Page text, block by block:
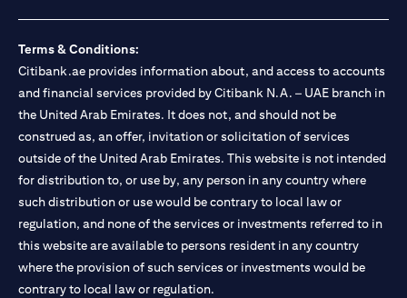
Terms & Conditions:
Citibank.ae provides information about, and access to accounts
and financial services provided by Citibank N.A. – UAE branch in
the United Arab Emirates. It does not, and should not be
construed as, an offer, invitation or solicitation of services
outside of the United Arab Emirates. This website is not intended
for distribution to, or use by, any person in any country where
such distribution or use would be contrary to local law or
regulation, and none of the services or investments referred to in
this website are available to persons resident in any country
where the provision of such services or investments would be
contrary to local law or regulation.